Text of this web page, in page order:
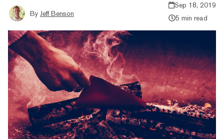
By Jeff Benson
Sep 18, 2019
5 min read